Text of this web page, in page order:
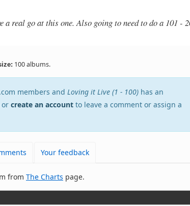
a real go at this one. Also going to need to do a 101 -
100 albums.
members and Loving it Live (1 - 100) has an
or create an account to leave a comment or assign a
Your feedback
from The Charts page.